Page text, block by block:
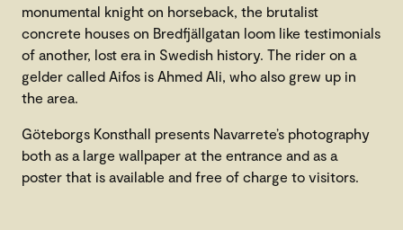
monumental knight on horseback, the brutalist
concrete houses on Bredfjällgatan loom like testimonials
of another, lost era in Swedish history. The rider on a
gelder called Aifos is Ahmed Ali, who also grew up in
the area.
Göteborgs Konsthall presents Navarrete’s photography
both as a large wallpaper at the entrance and as a
poster that is available and free of charge to visitors.